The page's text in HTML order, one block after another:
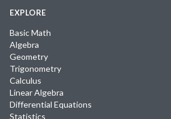
EXPLORE
Basic Math
Algebra
Geometry
Trigonometry
Calculus
Linear Algebra
Differential Equations
Statistics